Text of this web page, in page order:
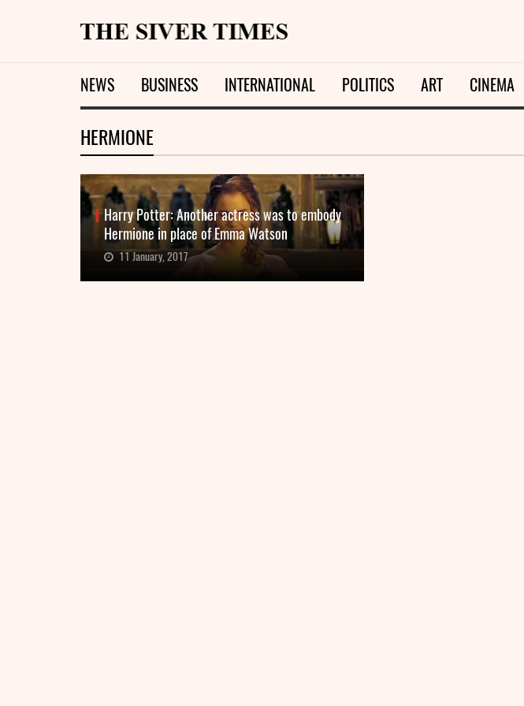
NEWS BUSINESS INTERNATIONAL POLITICS ART CINEMA
HERMIONE
Harry Potter: Another actress was to embody
Hermione in place of Emma Watson
11 January, 2017